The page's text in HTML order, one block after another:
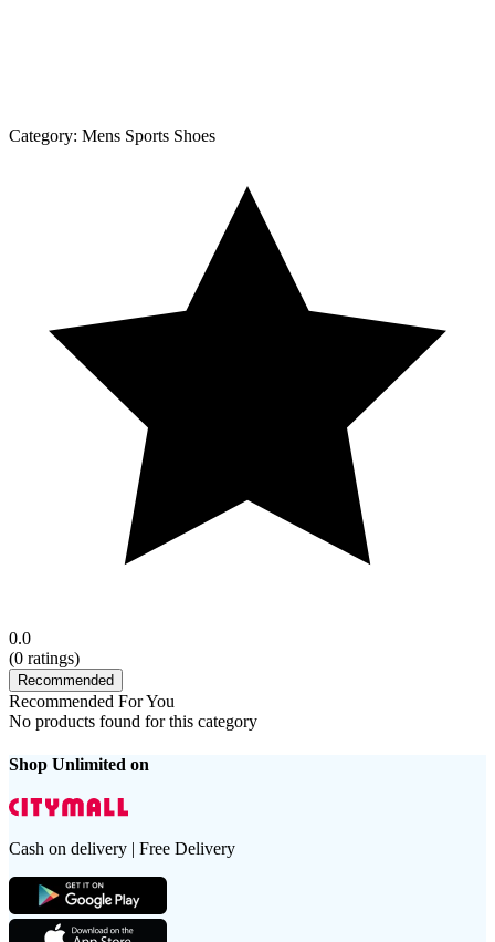
Category: Mens Sports Shoes
0.0
(0 ratings)
Recommended
Recommended For You
No products found for this category
Shop Unlimited on
Cash on delivery | Free Delivery